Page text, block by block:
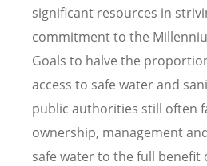
significant resources in
commitment to the
Goals to halve the
access to safe water and
public authorities still often
ownership, management
safe water to the full benefit